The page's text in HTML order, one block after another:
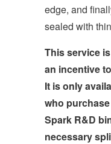
edge, and
sealed with
This service
an incentive
It is only
who
Spark R&D
necessary